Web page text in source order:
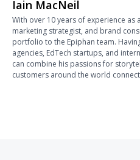
Iain MacNeil
With over 10 years of experience
marketing strategist, and brand
portfolio to the Epiphan team.
agencies, EdTech startups, and
can combine his passions for
customers around the world